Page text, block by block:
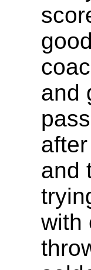
and
and
with